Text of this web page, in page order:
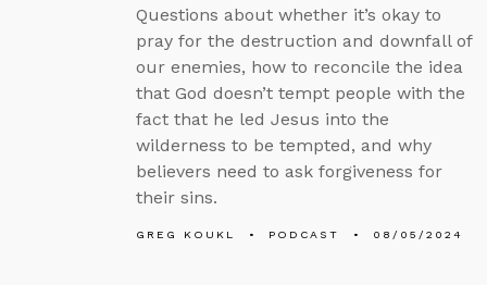
Questions about whether it’s okay to
pray for the destruction and downfall of
our enemies, how to reconcile the idea
that God doesn’t tempt people with the
fact that he led Jesus into the
wilderness to be tempted, and why
believers need to ask forgiveness for
their sins.
GREG KOUKL PODCAST 08/05/2024